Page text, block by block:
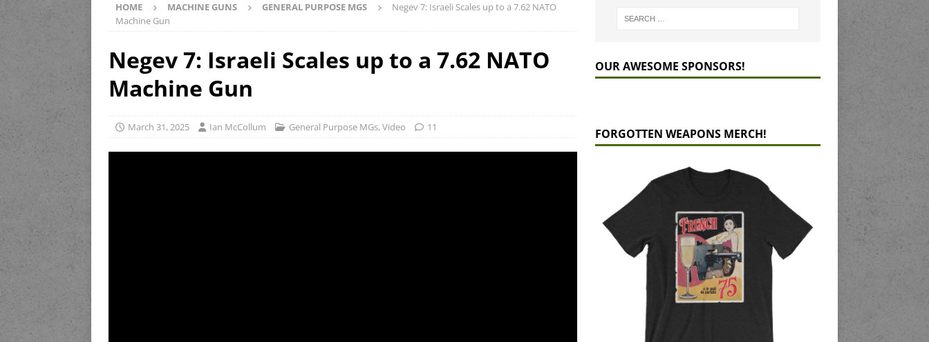
HOME MACHINE GUNS GENERAL PURPOSE MGS
Negev 7: Israeli Scales up to a 7.62 NATO
Machine Gun
Negev 7: Israeli Scales up to a 7.62 NATO
Machine Gun
March 31, 2025 Ian McCollum General Purpose MGs,Video 11
OUR AWESOME SPONSORS!
FORGOTTEN WEAPONS MERCH!